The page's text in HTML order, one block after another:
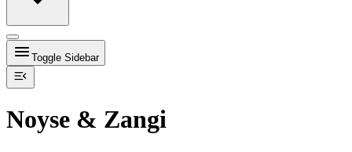
Toggle Sidebar
Noyse & Zangi